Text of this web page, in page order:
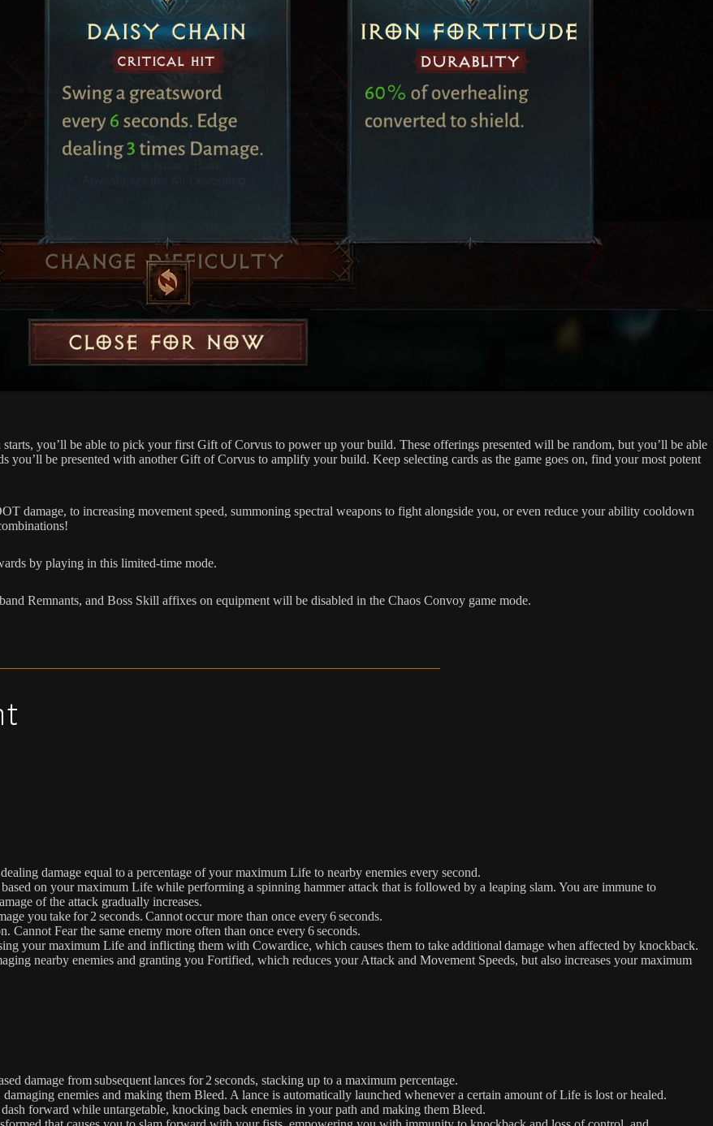
you’ll be able to pick your first Gift of Corvus to power up your build. These offerings presented will be random, but you’ll be able
you’ll be presented with another Gift of Corvus to amplify your build. Keep selecting cards as the game goes on, find your most potent
damage, to increasing movement speed, summoning spectral weapons to fight alongside you, or even reduce your ability cooldown
by playing in this limited-time mode.
Remnants, and Boss Skill affixes on equipment will be disabled in the Chaos Convoy game mode.
damage equal to a percentage of your maximum Life to nearby enemies every second.
on your maximum Life while performing a spinning hammer attack that is followed by a leaping slam. You are immune to
of the attack gradually increases.
you take for 2 seconds. Cannot occur more than once every 6 seconds.
Cannot Fear the same enemy more often than once every 6 seconds.
your maximum Life and inflicting them with Cowardice, which causes them to take additional damage when affected by knockback.
nearby enemies and granting you Fortified, which reduces your Attack and Movement Speeds, but also increases your maximum
damage from subsequent lances for 2 seconds, stacking up to a maximum percentage.
enemies and making them Bleed. A lance is automatically launched whenever a certain amount of Life is lost or healed.
forward while untargetable, knocking back enemies in your path and making them Bleed.